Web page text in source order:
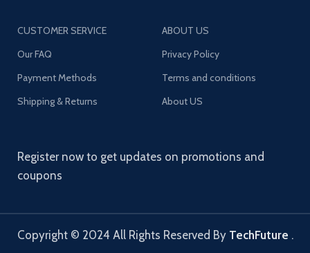
CUSTOMER SERVICE
Our FAQ
Payment Methods
Shipping & Returns
ABOUT US
Privacy Policy
Terms and conditions
About US
Register now to get updates on promotions and
coupons
Copyright © 2024 All Rights Reserved By TechFuture .